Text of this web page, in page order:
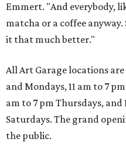
Emmert. "And everybody,
matcha or a coffee
it that much better."
All Art Garage locations are
and Mondays, 11 am to 7
am to 7 pm Thursdays, and
Saturdays. The grand
the public.